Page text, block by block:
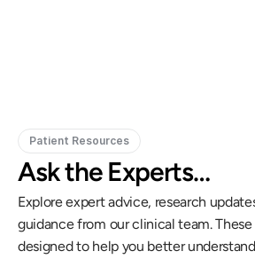
Patient Resources
Ask the Experts…
Explore expert advice, research
guidance from our clinical team.
designed to help you better